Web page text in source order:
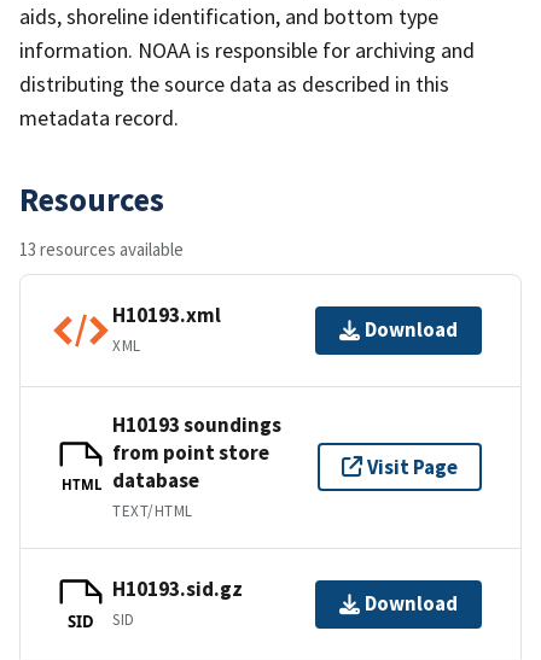
aids, shoreline identification, and bottom type
information. NOAA is responsible for archiving and
distributing the source data as described in this
metadata record.
Resources
13 resources available
H10193.xml
XML
Download
HTML
H10193 soundings
from point store
database
TEXT/HTML
Visit Page
SID
H10193.sid.gz
SID
Download